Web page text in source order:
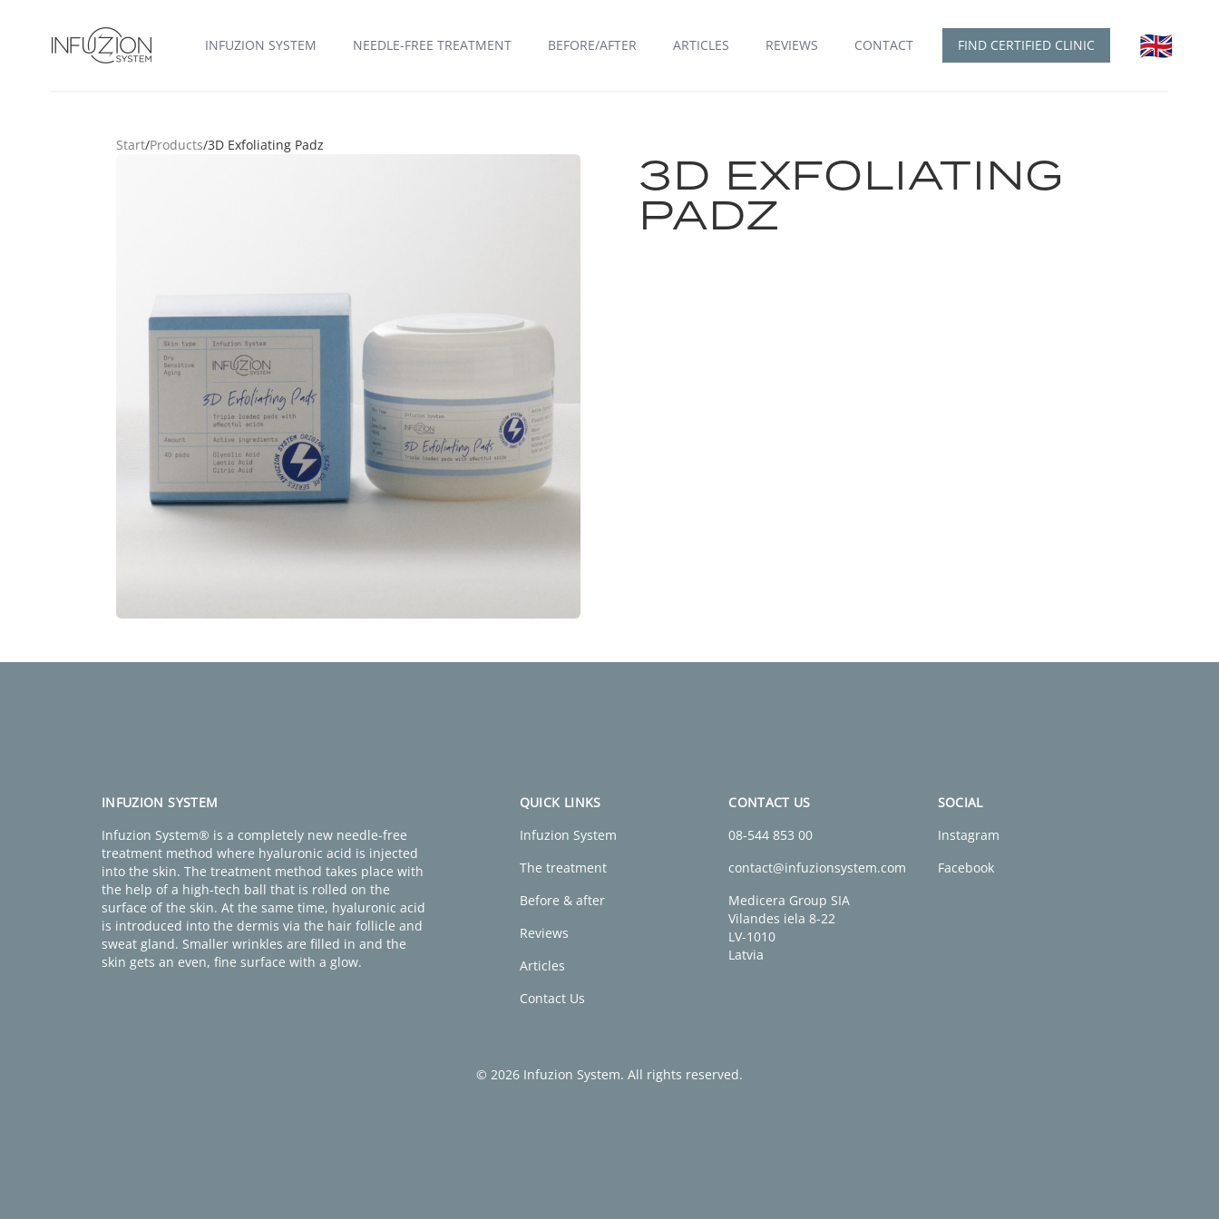
Infuzion System INFUZION SYSTEM NEEDLE-FREE TREATMENT BEFORE/AFTER ARTICLES REVIEWS CONTACT FIND CERTIFIED CLINIC 🇬🇧
English
Start/Products/3D Exfoliating Padz
3D EXFOLIATING
PADZ
INFUZION SYSTEM
Infuzion System® is a completely new needle-free
treatment method where hyaluronic acid is injected
into the skin. The treatment method takes place with
the help of a high-tech ball that is rolled on the
surface of the skin. At the same time, hyaluronic acid
is introduced into the dermis via the hair follicle and
sweat gland. Smaller wrinkles are filled in and the
skin gets an even, fine surface with a glow.
QUICK LINKS
Infuzion System
The treatment
Before & after
Reviews
Articles
Contact Us
CONTACT US
08-544 853 00
contact@infuzionsystem.com
Medicera Group SIA
Vilandes iela 8-22
LV-1010
Latvia
SOCIAL
Instagram
Facebook
© 2026 Infuzion System. All rights reserved.